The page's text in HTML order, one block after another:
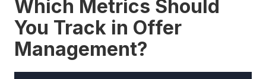
Which Metrics Should
You Track in Offer
Management?